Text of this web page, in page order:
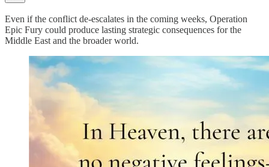
Even if the conflict de-escalates in the coming weeks, Operation
Epic Fury could produce lasting strategic consequences for the
Middle East and the broader world.